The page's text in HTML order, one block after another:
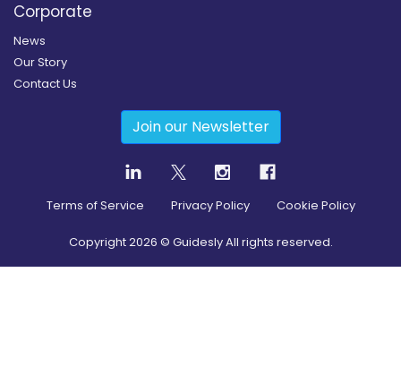
Corporate
News
Our Story
Contact Us
Join our Newsletter
Terms of Service Privacy Policy Cookie Policy
Copyright2026 © Guidesly All rights reserved.